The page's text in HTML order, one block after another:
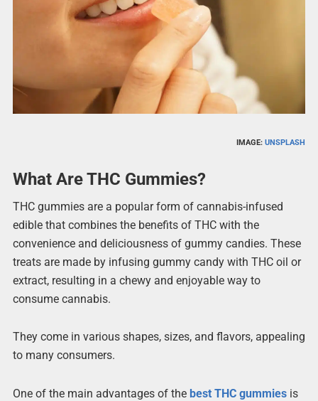
IMAGE:UNSPLASH
What Are THC Gummies?
THC gummies are a popular form of cannabis-infused
edible that combines the benefits of THC with the
convenience and deliciousness of gummy candies. These
treats are made by infusing gummy candy with THC oil or
extract, resulting in a chewy and enjoyable way to
consume cannabis.
They come in various shapes, sizes, and flavors, appealing
to many consumers.
One of the main advantages of the best THC gummiesis